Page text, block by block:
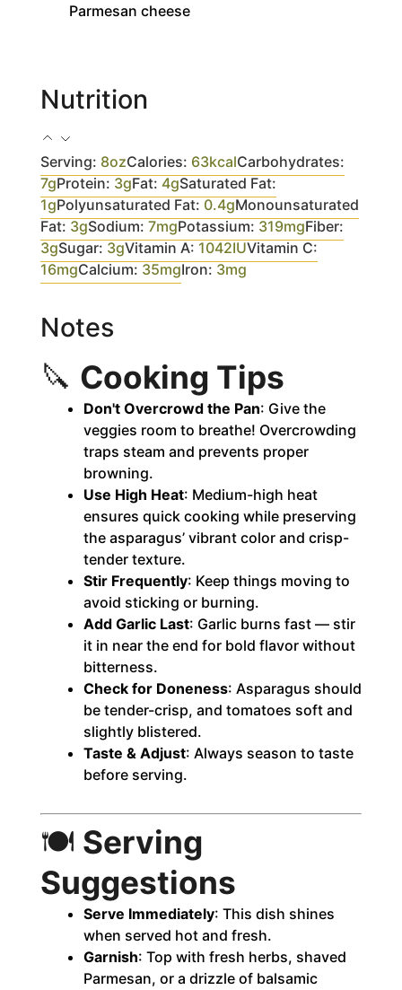
Parmesan cheese
Nutrition
Serving: 8ozCalories: 63kcalCarbohydrates:
7gProtein: 3gFat: 4gSaturated Fat:
1gPolyunsaturated Fat: 0.4gMonounsaturated
Fat: 3gSodium: 7mgPotassium: 319mgFiber:
3gSugar: 3gVitamin A: 1042IUVitamin C:
16mgCalcium: 35mgIron: 3mg
Notes
🔪 Cooking Tips
Don't Overcrowd the Pan: Give the
veggies room to breathe! Overcrowding
traps steam and prevents proper
browning.
Use High Heat: Medium-high heat
ensures quick cooking while preserving
the asparagus’ vibrant color and crisp-
tender texture.
Stir Frequently: Keep things moving to
avoid sticking or burning.
Add Garlic Last: Garlic burns fast — stir
it in near the end for bold flavor without
bitterness.
Check for Doneness: Asparagus should
be tender-crisp, and tomatoes soft and
slightly blistered.
Taste & Adjust: Always season to taste
before serving.
🍽️ Serving
Suggestions
Serve Immediately: This dish shines
when served hot and fresh.
Garnish: Top with fresh herbs, shaved
Parmesan, or a drizzle of balsamic